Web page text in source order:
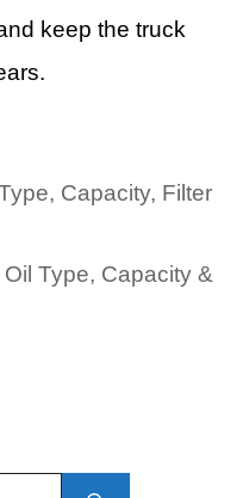
keep the truck
Capacity, Filter
Type, Capacity &